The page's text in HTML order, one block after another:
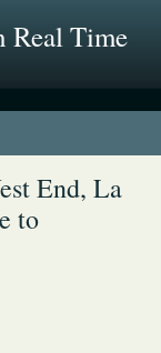
Real Time
End, La
to